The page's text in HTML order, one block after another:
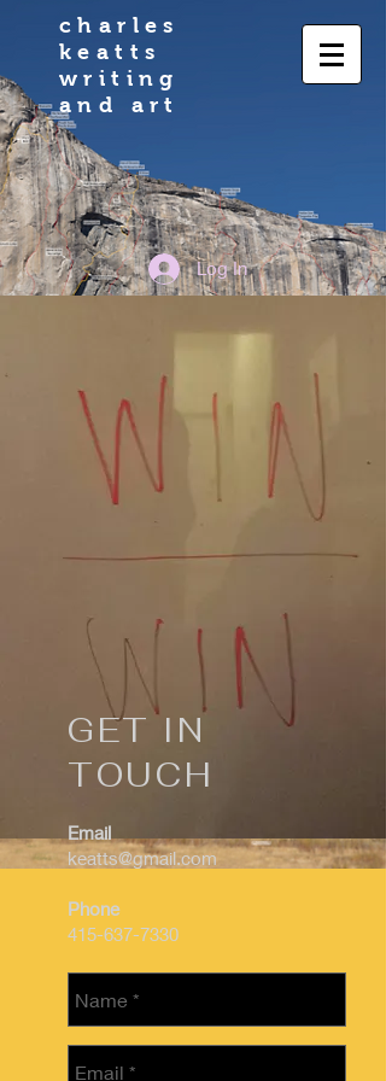
charles
keatts
writing
and art
Log In
GET IN
TOUCH
Email
keatts@gmail.com
Phone
415-637-7330